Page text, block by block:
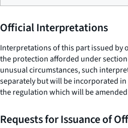
Official Interpretations
Interpretations of this part issued by
the protection afforded under section
unusual circumstances, such
separately but will be incorporated
the regulation which will be
Requests for Issuance of